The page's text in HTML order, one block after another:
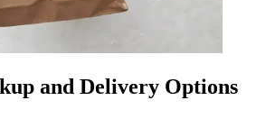
and Delivery Options